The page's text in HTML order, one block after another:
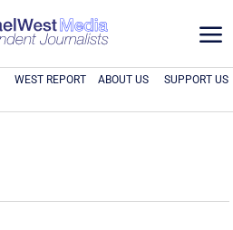
a
WEST REPORT ABOUT US SUPPORT US